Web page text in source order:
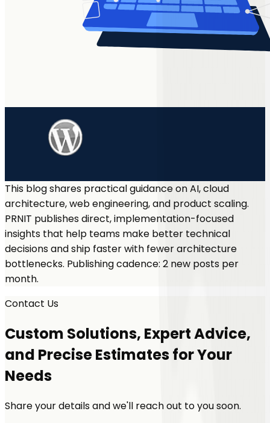
This blog shares practical guidance on AI, cloud
architecture, web engineering, and product scaling.
PRNIT publishes direct, implementation-focused
insights that help teams make better technical
decisions and ship faster with fewer architecture
bottlenecks. Publishing cadence: 2 new posts per
month.
Contact Us
Custom Solutions, Expert Advice,
and Precise Estimates for Your
Needs
Share your details and we'll reach out to you soon.